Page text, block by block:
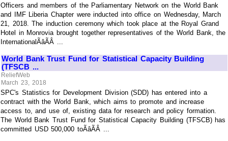
Officers and members of the Parliamentary Network on the World Bank
and IMF Liberia Chapter were inducted into office on Wednesday, March
21, 2018. The induction ceremony which took place at the Royal Grand
Hotel in Monrovia brought together representatives of the World Bank, the
InternationalÃâÃÂ ...
World Bank Trust Fund for Statistical Capacity Building
(TFSCB ...
ReliefWeb
March 23, 2018
SPC's Statistics for Development Division (SDD) has entered into a
contract with the World Bank, which aims to promote and increase
access to, and use of, existing data for research and policy formation.
The World Bank Trust Fund for Statistical Capacity Building (TFSCB) has
committed USD 500,000 toÃâÃÂ ...